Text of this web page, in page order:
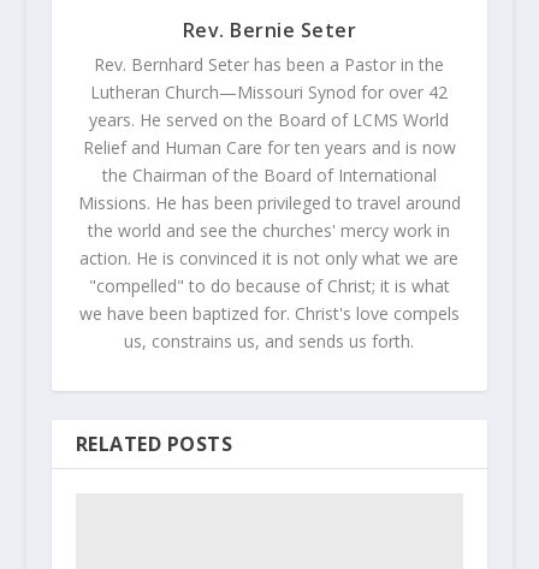
Rev. Bernie Seter
Rev. Bernhard Seter has been a Pastor in the
Lutheran Church—Missouri Synod for over 42
years. He served on the Board of LCMS World
Relief and Human Care for ten years and is now
the Chairman of the Board of International
Missions. He has been privileged to travel around
the world and see the churches' mercy work in
action. He is convinced it is not only what we are
"compelled" to do because of Christ; it is what
we have been baptized for. Christ's love compels
us, constrains us, and sends us forth.
RELATED POSTS